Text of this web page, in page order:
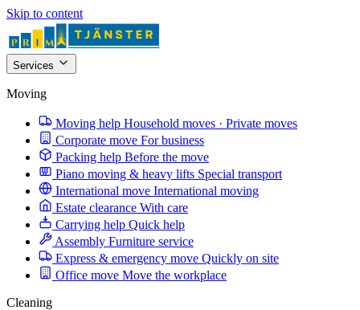
Skip to content
Services
Moving
Moving help Household moves · Private moves
Corporate move For business
Packing help Before the move
Piano moving & heavy lifts Special transport
International move International moving
Estate clearance With care
Carrying help Quick help
Assembly Furniture service
Express & emergency move Quickly on site
Office move Move the workplace
Cleaning